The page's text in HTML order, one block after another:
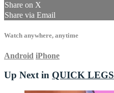
Share on X
Share via Email
Watch anywhere, anytime
Android iPhone
Up Next in QUICK LEGS